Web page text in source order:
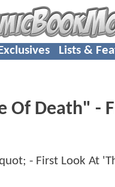
Lists &
Of Death" -